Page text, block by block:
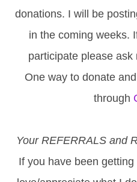
donations. I will be
in the coming weeks.
participate please
One way to donate
through
Your REFERRALS and
If you have been